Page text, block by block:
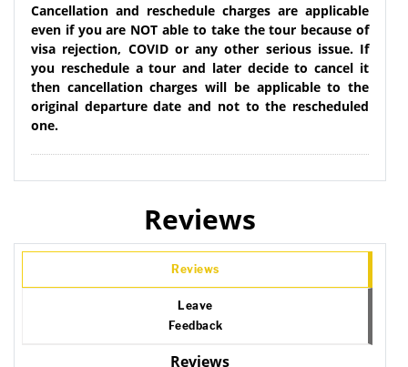
Cancellation and reschedule charges are applicable
even if you are NOT able to take the tour because of
visa rejection, COVID or any other serious issue. If
you reschedule a tour and later decide to cancel it
then cancellation charges will be applicable to the
original departure date and not to the rescheduled
one.
Reviews
Reviews
Leave
Feedback
Reviews